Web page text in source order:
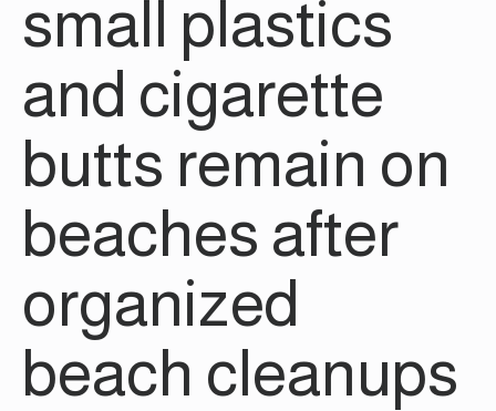
small plastics
and cigarette
butts remain on
beaches after
organized
beach cleanups